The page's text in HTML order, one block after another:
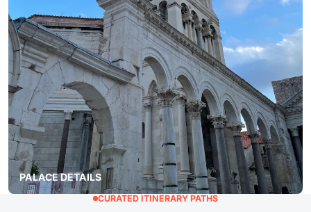
PALACE DETAILS
CURATED ITINERARY PATHS